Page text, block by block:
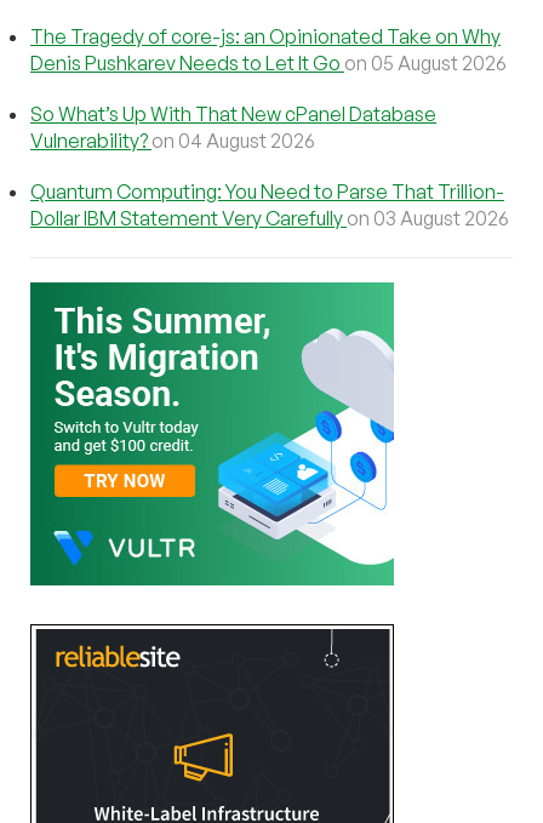
The Tragedy of core-js: an Opinionated Take on Why
Denis Pushkarev Needs to Let It Go on 05 August 2026
So What’s Up With That New cPanel Database
Vulnerability? on 04 August 2026
Quantum Computing: You Need to Parse That Trillion-
Dollar IBM Statement Very Carefully on 03 August 2026